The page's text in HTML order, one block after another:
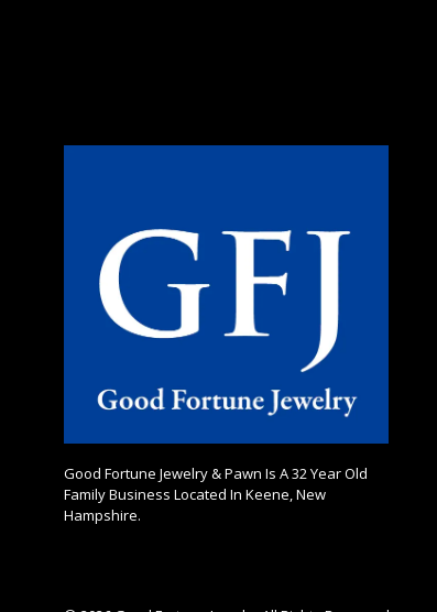
Good Fortune Jewelry & Pawn Is A 32 Year Old
Family Business Located In Keene, New
Hampshire.